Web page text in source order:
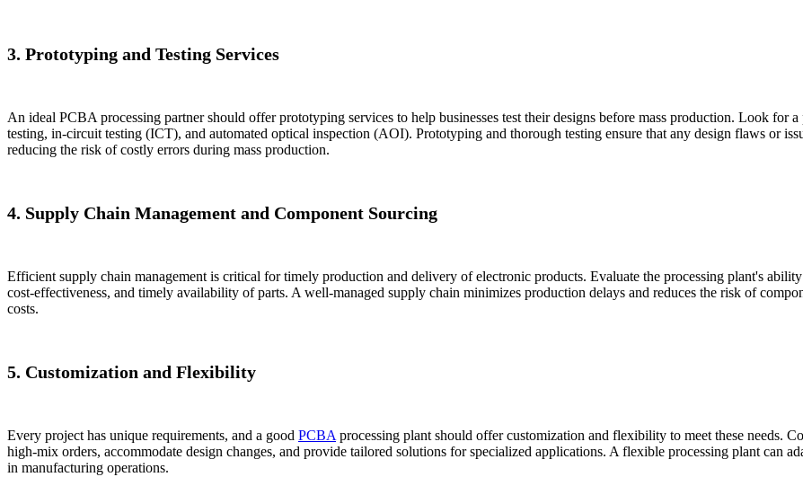
3. Prototyping and Testing Services
An ideal PCBA processing partner should offer prototyping services to help businesses test their designs before mass production. Look for
testing, in-circuit testing (ICT), and automated optical inspection (AOI). Prototyping and thorough testing ensure that any design flaws or
reducing the risk of costly errors during mass production.
4. Supply Chain Management and Component Sourcing
Efficient supply chain management is critical for timely production and delivery of electronic products. Evaluate the processing plant's
cost-effectiveness, and timely availability of parts. A well-managed supply chain minimizes production delays and reduces the risk of
costs.
5. Customization and Flexibility
Every project has unique requirements, and a good PCBA processing plant should offer customization and flexibility to meet these needs.
high-mix orders, accommodate design changes, and provide tailored solutions for specialized applications. A flexible processing plant can
in manufacturing operations.